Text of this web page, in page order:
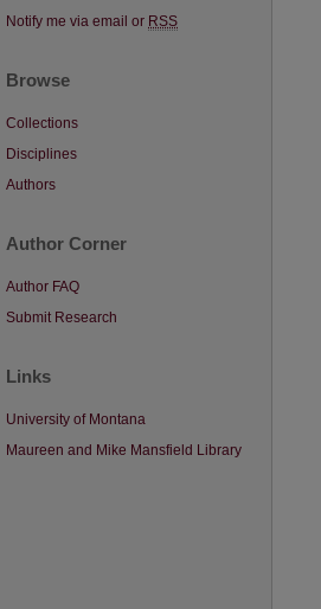
Notify me via email or RSS
Browse
Collections
Disciplines
Authors
Author Corner
Author FAQ
Submit Research
Links
University of Montana
Maureen and Mike Mansfield Library